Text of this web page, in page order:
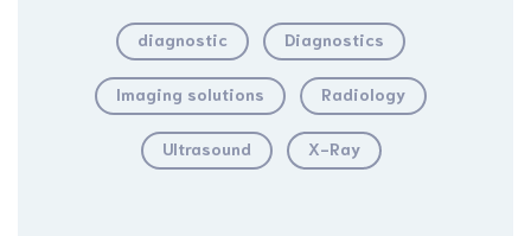
diagnostic Diagnostics
Imaging solutions Radiology
Ultrasound X-Ray